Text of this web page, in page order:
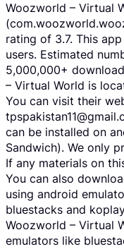
Woozworld – Virtual
rating of 3.7. This
users. Estimated
5,000,000+
– Virtual World is
You can visit their
can be installed on
Sandwich). We only
If any materials on
You can also
using android
bluestacks and
Woozworld – Virtual
emulators like